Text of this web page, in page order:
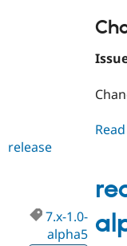
release
7.x-1.0-
alpha5